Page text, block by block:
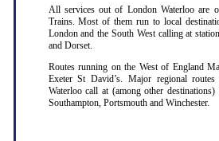
All services out of London Waterloo are
Trains. Most of them run to local
London and the South West calling at
and Dorset.
Routes running on the West of England
Exeter St David’s. Major regional
Waterloo call at (among other
Southampton, Portsmouth and Winchester.